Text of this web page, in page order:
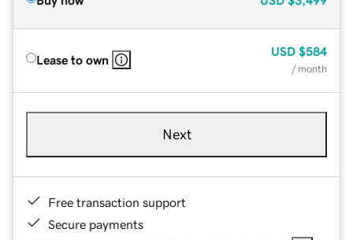
Lease to own
USD $584
/ month
Next
Free transaction support
Secure payments